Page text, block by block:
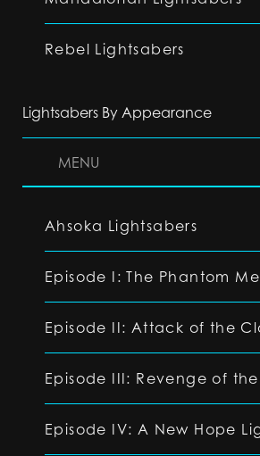
Rebel Lightsabers
Lightsabers By Appearance
MENU
Ahsoka Lightsabers
Episode I: The Phantom
Episode II: Attack of the
Episode III: Revenge of
Episode IV: A New Hope